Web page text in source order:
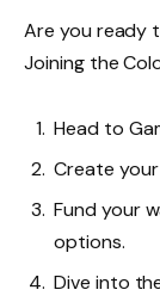
Are you ready
Joining the
Head to
Create
Fund your
options.
Dive into